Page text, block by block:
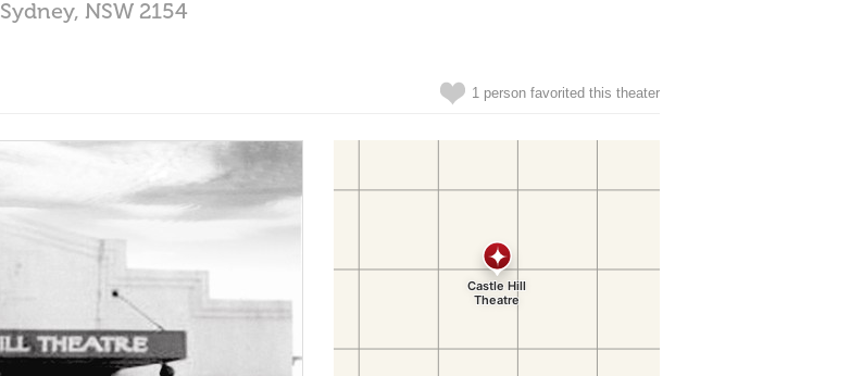
Sydney, NSW 2154
1 person favorited this theater